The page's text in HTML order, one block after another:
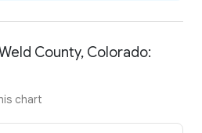
County, Colorado:
chart